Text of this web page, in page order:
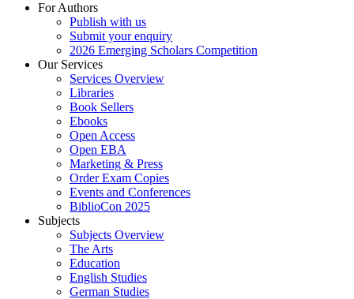
For Authors
Publish with us
Submit your enquiry
2026 Emerging Scholars Competition
Our Services
Services Overview
Libraries
Book Sellers
Ebooks
Open Access
Open EBA
Marketing & Press
Order Exam Copies
Events and Conferences
BiblioCon 2025
Subjects
Subjects Overview
The Arts
Education
English Studies
German Studies